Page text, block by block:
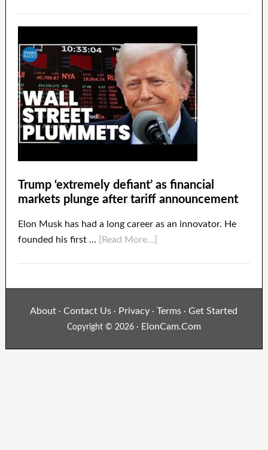
Trump ‘extremely defiant’ as financial
markets plunge after tariff announcement
Elon Musk has had a long career as an innovator. He
founded his first …
[Read More...]
About ·Contact Us · Privacy · Terms ·Get Started
Copyright © 2026 · ElonCam.Com